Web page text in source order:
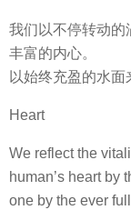
我们以不停转动的
丰富的内心。
以始终充盈的水面
Heart
We reflect the
human’s heart by
one by the ever